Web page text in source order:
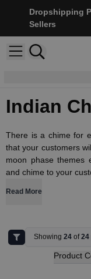
Dropshipping
Sellers
Indian
There is a chime for
that your customers
moon phase themes
and chime to your
Read More
Showing24 of24
Product